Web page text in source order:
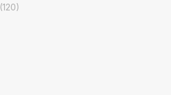
(120)